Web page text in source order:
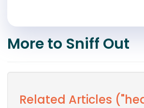
More to Sniff Out
Related Articles